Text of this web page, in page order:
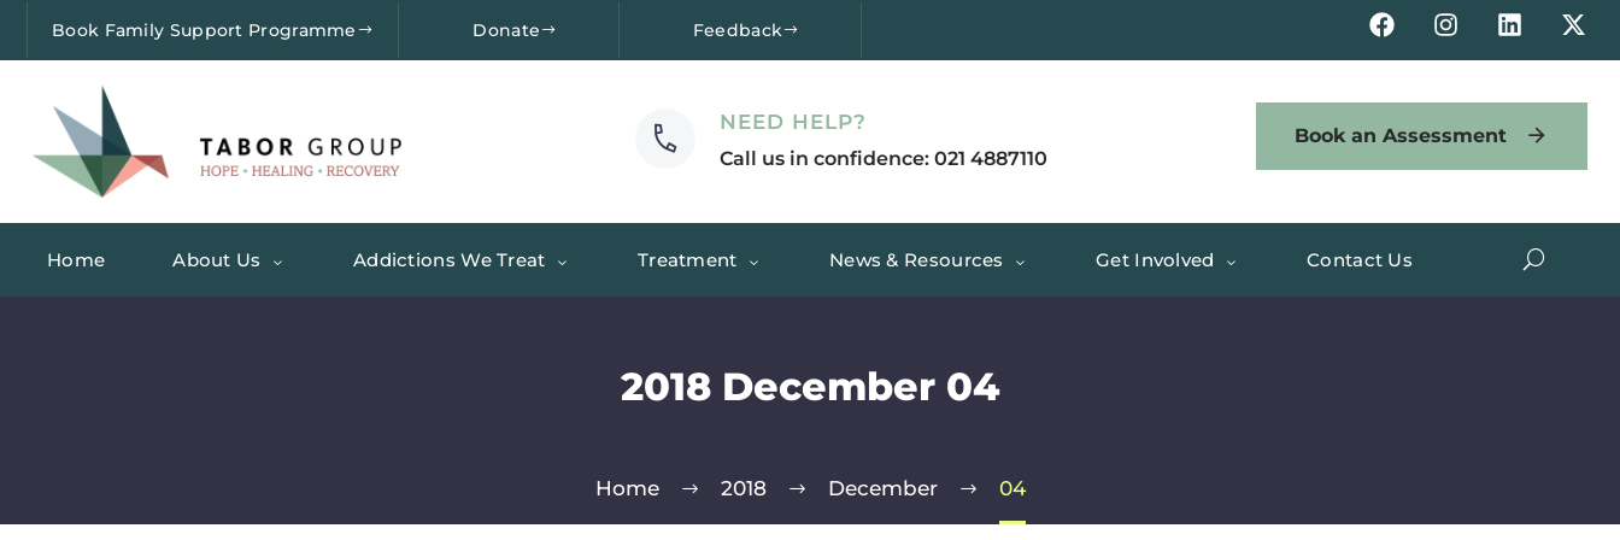
Book Family Support Programme Donate Feedback
NEED HELP?
Call us in confidence: 021 4887110
Book an Assessment
Home About Us Addictions We Treat Treatment News & Resources Get Involved Contact Us
2018 December 04
Home 2018 December 04